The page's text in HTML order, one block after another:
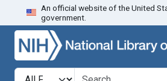
Skip to search
An official website of the United
government.
Search in
search for